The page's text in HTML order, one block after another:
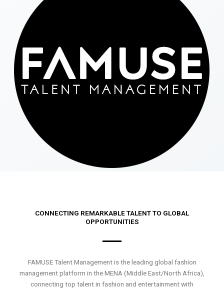
CONNECTING REMARKABLE TALENT TO GLOBAL
OPPORTUNITIES
FAMUSE Talent Management is the leading global fashion
management platform in the MENA (Middle East/North Africa),
connecting top talent in fashion and entertainment with